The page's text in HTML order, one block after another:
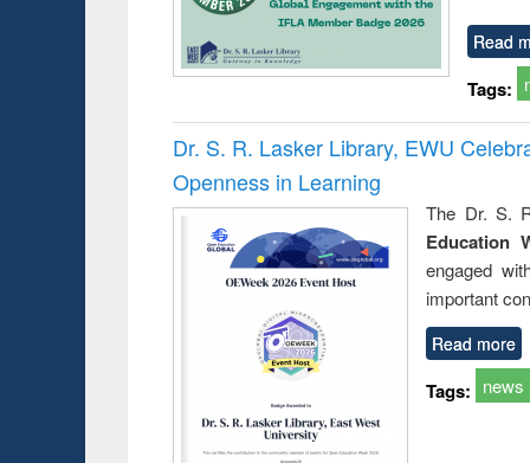
Read
Tags:
Dr. S. R. Lasker Library, EWU
Openness in Learning
The Dr. S.
Education
engaged
important
Read more
Tags: news